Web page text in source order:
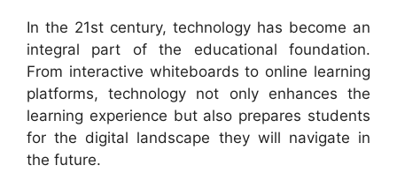
In the 21st century, technology has become an
integral part of the educational foundation.
From interactive whiteboards to online learning
platforms, technology not only enhances the
learning experience but also prepares students
for the digital landscape they will navigate in
the future.